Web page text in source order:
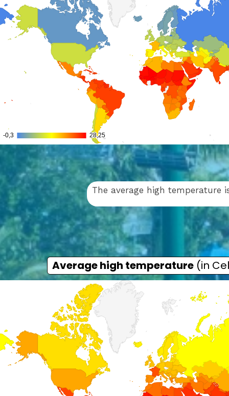
Average high temperature (in
The average high temperature